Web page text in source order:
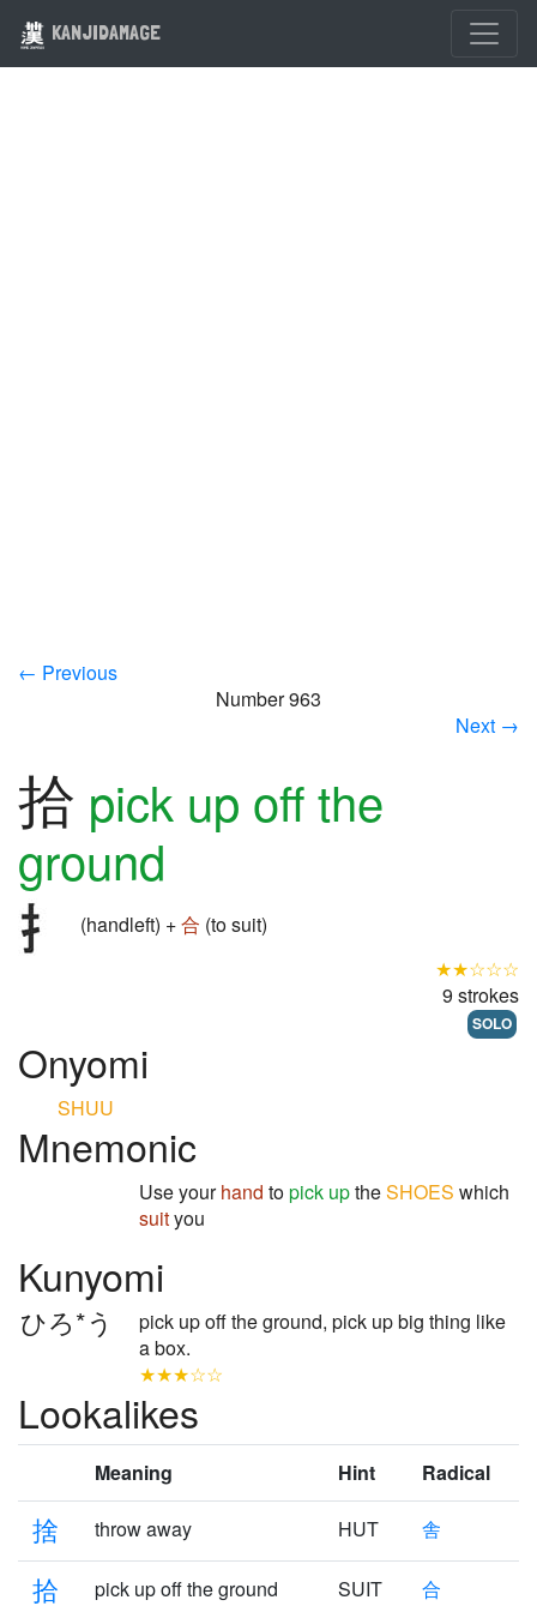
KANJIDAMAGE
← Previous
Number 963
Next →
拾 pick up off the
ground
(handleft) +合 (to suit)
★★☆☆☆
9 strokes
SOLO
Onyomi
SHUU
Mnemonic
Use yourhand topick uptheSHOES which
suityou
Kunyomi
ひろ*う
pick up off the ground, pick up big thing like
a box.
★★★☆☆
Lookalikes
Meaning Hint Radical
捨 throw away HUT 舎
拾 pick up off the ground SUIT 合